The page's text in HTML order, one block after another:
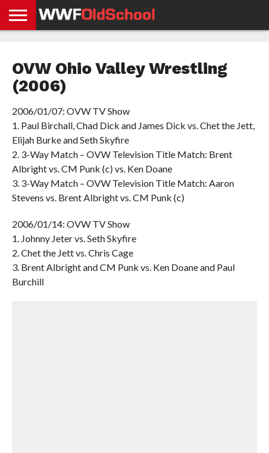
NEWS
STORIES
GDPR
COMPLIANCE
OVW Ohio Valley Wrestling
(2006)
2006/01/07: OVW TV Show
1. Paul Birchall, Chad Dick and James Dick vs. Chet the Jett,
Elijah Burke and Seth Skyfire
2. 3-Way Match – OVW Television Title Match: Brent
Albright vs. CM Punk (c) vs. Ken Doane
3. 3-Way Match – OVW Television Title Match: Aaron
Stevens vs. Brent Albright vs. CM Punk (c)
2006/01/14: OVW TV Show
1. Johnny Jeter vs. Seth Skyfire
2. Chet the Jett vs. Chris Cage
3. Brent Albright and CM Punk vs. Ken Doane and Paul
Burchill